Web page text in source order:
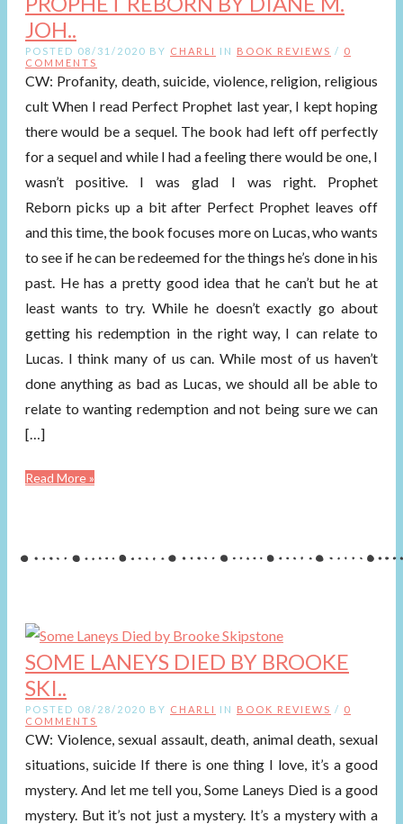
JOH..
POSTED 08/31/2020 BY CHARLI IN BOOK REVIEWS / 0
COMMENTS
CW: Profanity, death, suicide, violence, religion, religious
cult When I read Perfect Prophet last year, I kept hoping
there would be a sequel. The book had left off perfectly
for a sequel and while I had a feeling there would be one, I
wasn’t positive. I was glad I was right. Prophet
Reborn picks up a bit after Perfect Prophet leaves off
and this time, the book focuses more on Lucas, who wants
to see if he can be redeemed for the things he’s done in his
past. He has a pretty good idea that he can’t but he at
least wants to try. While he doesn’t exactly go about
getting his redemption in the right way, I can relate to
Lucas. I think many of us can. While most of us haven’t
done anything as bad as Lucas, we should all be able to
relate to wanting redemption and not being sure we can
[…]
Read More »
SOME LANEYS DIED BY BROOKE
SKI..
POSTED 08/28/2020 BY CHARLI IN BOOK REVIEWS / 0
COMMENTS
CW: Violence, sexual assault, death, animal death, sexual
situations, suicide If there is one thing I love, it’s a good
mystery. And let me tell you, Some Laneys Died is a good
mystery. But it’s not just a mystery. It’s a mystery with a